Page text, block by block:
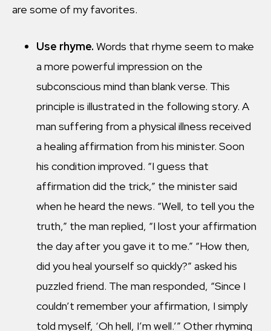
are some of my favorites.
Use rhyme. Words that rhyme seem to make
a more powerful impression on the
subconscious mind than blank verse. This
principle is illustrated in the following story. A
man suffering from a physical illness received
a healing affirmation from his minister. Soon
his condition improved. “I guess that
affirmation did the trick,” the minister said
when he heard the news. “Well, to tell you the
truth,” the man replied, “I lost your affirmation
the day after you gave it to me.” “How then,
did you heal yourself so quickly?” asked his
puzzled friend. The man responded, “Since I
couldn’t remember your affirmation, I simply
told myself, ‘Oh hell, I’m well.’” Other rhyming